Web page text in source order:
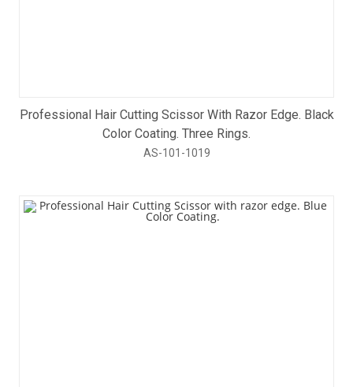
Professional Hair Cutting Scissor With Razor Edge. Black
Color Coating. Three Rings.
AS-101-1019